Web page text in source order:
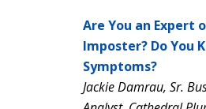
Are You an Expert
Imposter? Do You
Symptoms?
Jackie Damrau, Sr.